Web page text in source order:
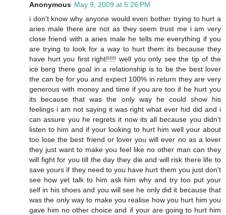
Anonymous May 9, 2009 at 5:26 PM
i don't know why anyone would even bother trying to hurt a
aries male there are not as they seem trust me i am very
close friend with a aries male he tells me everything if you
are trying to look for a way to hurt them its because they
have hurt you first right!!!!! well you only see the tip of the
ice berg there goal in a relationship is to be the best lover
the can be for you and expect 100% in return they are very
generous with money and time if you are too if he hurt you
its because that was the only way he could show his
feelings i am not saying it was right what ever hid did and i
can assure you he regrets it now its all because you didn't
listen to him and if your looking to hurt him well your about
too lose the best friend or lover you will ever no as a lover
they just want to make you feel like no other man can they
will fight for you till the day they die and will risk there life to
save yours if they need to you have hurt them you just don't
see how yet talk to him ask him why and try too put your
self in his shoes and you will see he only did it because that
was the only way to make you realise how you hurt him you
gave him no other choice and if your are going to hurt him